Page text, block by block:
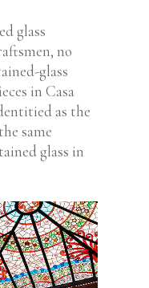
glass
no
glass
in Casa
as the
same
glass in